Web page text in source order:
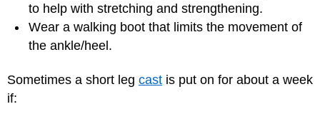
to help with stretching and strengthening.
Wear a walking boot that limits the movement of
the ankle/heel.
Sometimes a short leg cast is put on for about a week
if: